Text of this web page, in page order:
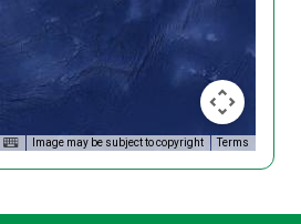
Image may be subject to copyright Terms